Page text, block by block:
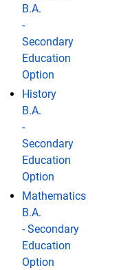
B.A.
-
Secondary
Education
Option
History
B.A.
-
Secondary
Education
Option
Mathematics
B.A.
- Secondary
Education
Option